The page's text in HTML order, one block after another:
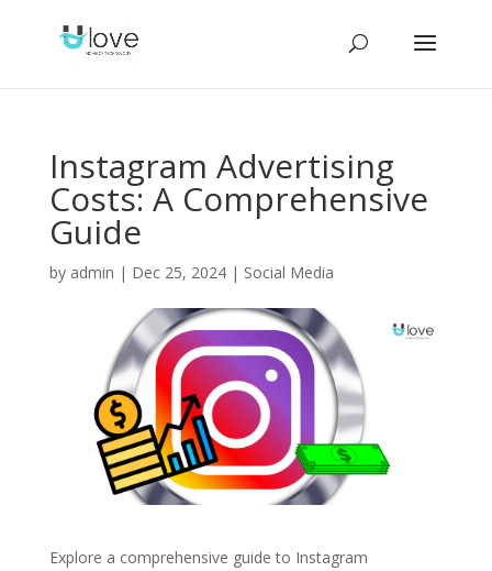
Instagram Advertising
Costs: A Comprehensive
Guide
by admin | Dec 25, 2024| Social Media
Explore a comprehensive guide to Instagram